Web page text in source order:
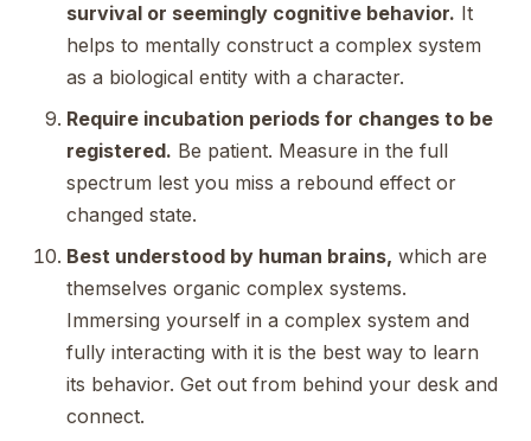
survival or seemingly cognitive behavior. It
helps to mentally construct a complex system
as a biological entity with a character.
Require incubation periods for changes to be
registered. Be patient. Measure in the full
spectrum lest you miss a rebound effect or
changed state.
Best understood by human brains, which are
themselves organic complex systems.
Immersing yourself in a complex system and
fully interacting with it is the best way to learn
its behavior. Get out from behind your desk and
connect.